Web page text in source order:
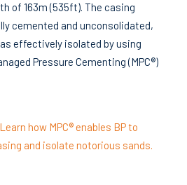
of 163m (535ft). The casing
cemented and unconsolidated,
effectively isolated by using
Pressure Cementing (MPC®)
Learn how MPC® enables BP to
and isolate notorious sands.